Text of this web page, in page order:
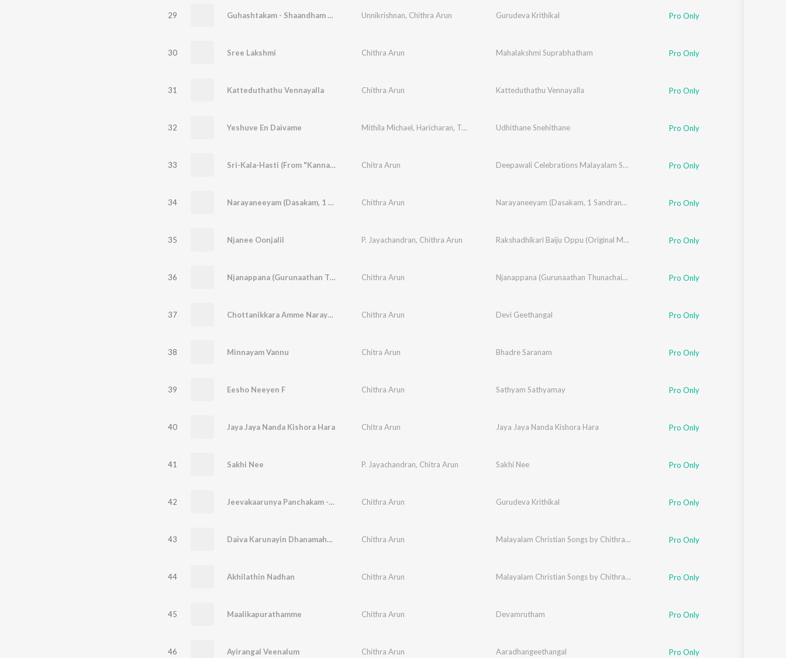
29 Guhashtakam - Shaandham Shambu Thanoojam Unnikrishnan, Chithra Arun Gurudeva Krithikal Pro Only
30 Sree Lakshmi Chithra Arun Mahalakshmi Suprabhatham Pro Only
31 Katteduthathu Vennayalla Chithra Arun Katteduthathu Vennayalla Pro Only
32 Yeshuve En Daivame Mithila Michael, Haricharan, Teena Mary ,Kester,Elizabeth Raju Tessa Chavara,Vipin Xavier
Udhithane Snehithane Pro Only
33 Sri-Kala-Hasti (From "Kannappa") Chitra Arun Deepawali Celebrations Malayalam Songs Pro Only
34 Narayaneeyam (Dasakam, 1 Sandranandha) Chithra Arun Narayaneeyam (Dasakam, 1 Sandranandha) Pro Only
35 Njanee Oonjalil P. Jayachandran, Chithra Arun Rakshadhikari Baiju Oppu (Original Motion Picture Soundtrack) Pro Only
36 Njanappana (Gurunaathan Thunachaika Sandhatham) Chithra Arun Njanappana (Gurunaathan Thunachaika Sandhatham) Pro Only
37 Chottanikkara Amme Narayana Chithra Arun Devi Geethangal Pro Only
38 Minnayam Vannu Chitra Arun Bhadre Saranam Pro Only
39 Eesho Neeyen F Chithra Arun Sathyam Sathyamay Pro Only
40 Jaya Jaya Nanda Kishora Hara Chitra Arun Jaya Jaya Nanda Kishora Hara Pro Only
41 Sakhi Nee P. Jayachandran, Chitra Arun Sakhi Nee Pro Only
42 Jeevakaarunya Panchakam - Ellavarum Athma Chithra Arun Gurudeva Krithikal Pro Only
43 Daiva Karunayin Dhanamahathmyam Chithra Arun Malayalam Christian Songs by Chithra Arun Pro Only
44 Akhilathin Nadhan Chithra Arun Malayalam Christian Songs by Chithra Arun Pro Only
45 Maalikapurathamme Chithra Arun Devamrutham Pro Only
46 Ayirangal Veenalum Chithra Arun Aaradhangeethangal Pro Only